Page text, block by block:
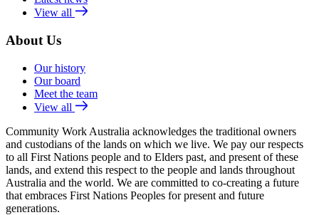
View all
About Us
Our history
Our board
Meet the team
View all
Community Work Australia acknowledges the traditional owners
and custodians of the lands on which we live. We pay our respects
to all First Nations people and to Elders past, and present of these
lands, and extend this respect to the people and lands throughout
Australia and the world. We are committed to co-creating a future
that embraces First Nations Peoples for present and future
generations.